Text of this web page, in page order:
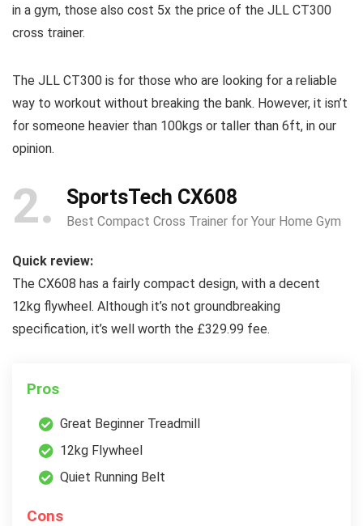
in a gym, those also cost 5x the price of the JLL CT300
cross trainer.
The JLL CT300 is for those who are looking for a reliable
way to workout without breaking the bank. However, it isn’t
for someone heavier than 100kgs or taller than 6ft, in our
opinion.
2 SportsTech CX608
Best Compact Cross Trainer for Your Home Gym
Quick review:
The CX608 has a fairly compact design, with a decent
12kg flywheel. Although it’s not groundbreaking
specification, it’s well worth the £329.99 fee.
Pros
Great Beginner Treadmill
12kg Flywheel
Quiet Running Belt
Cons